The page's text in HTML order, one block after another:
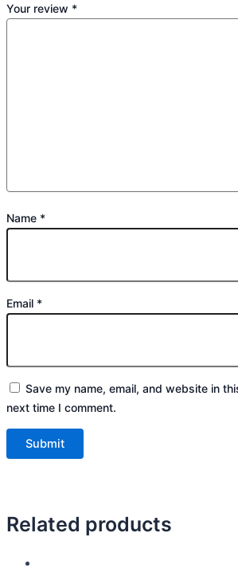
Your review *
Name *
Email *
Save my name, email, and website in
next time I comment.
Related products